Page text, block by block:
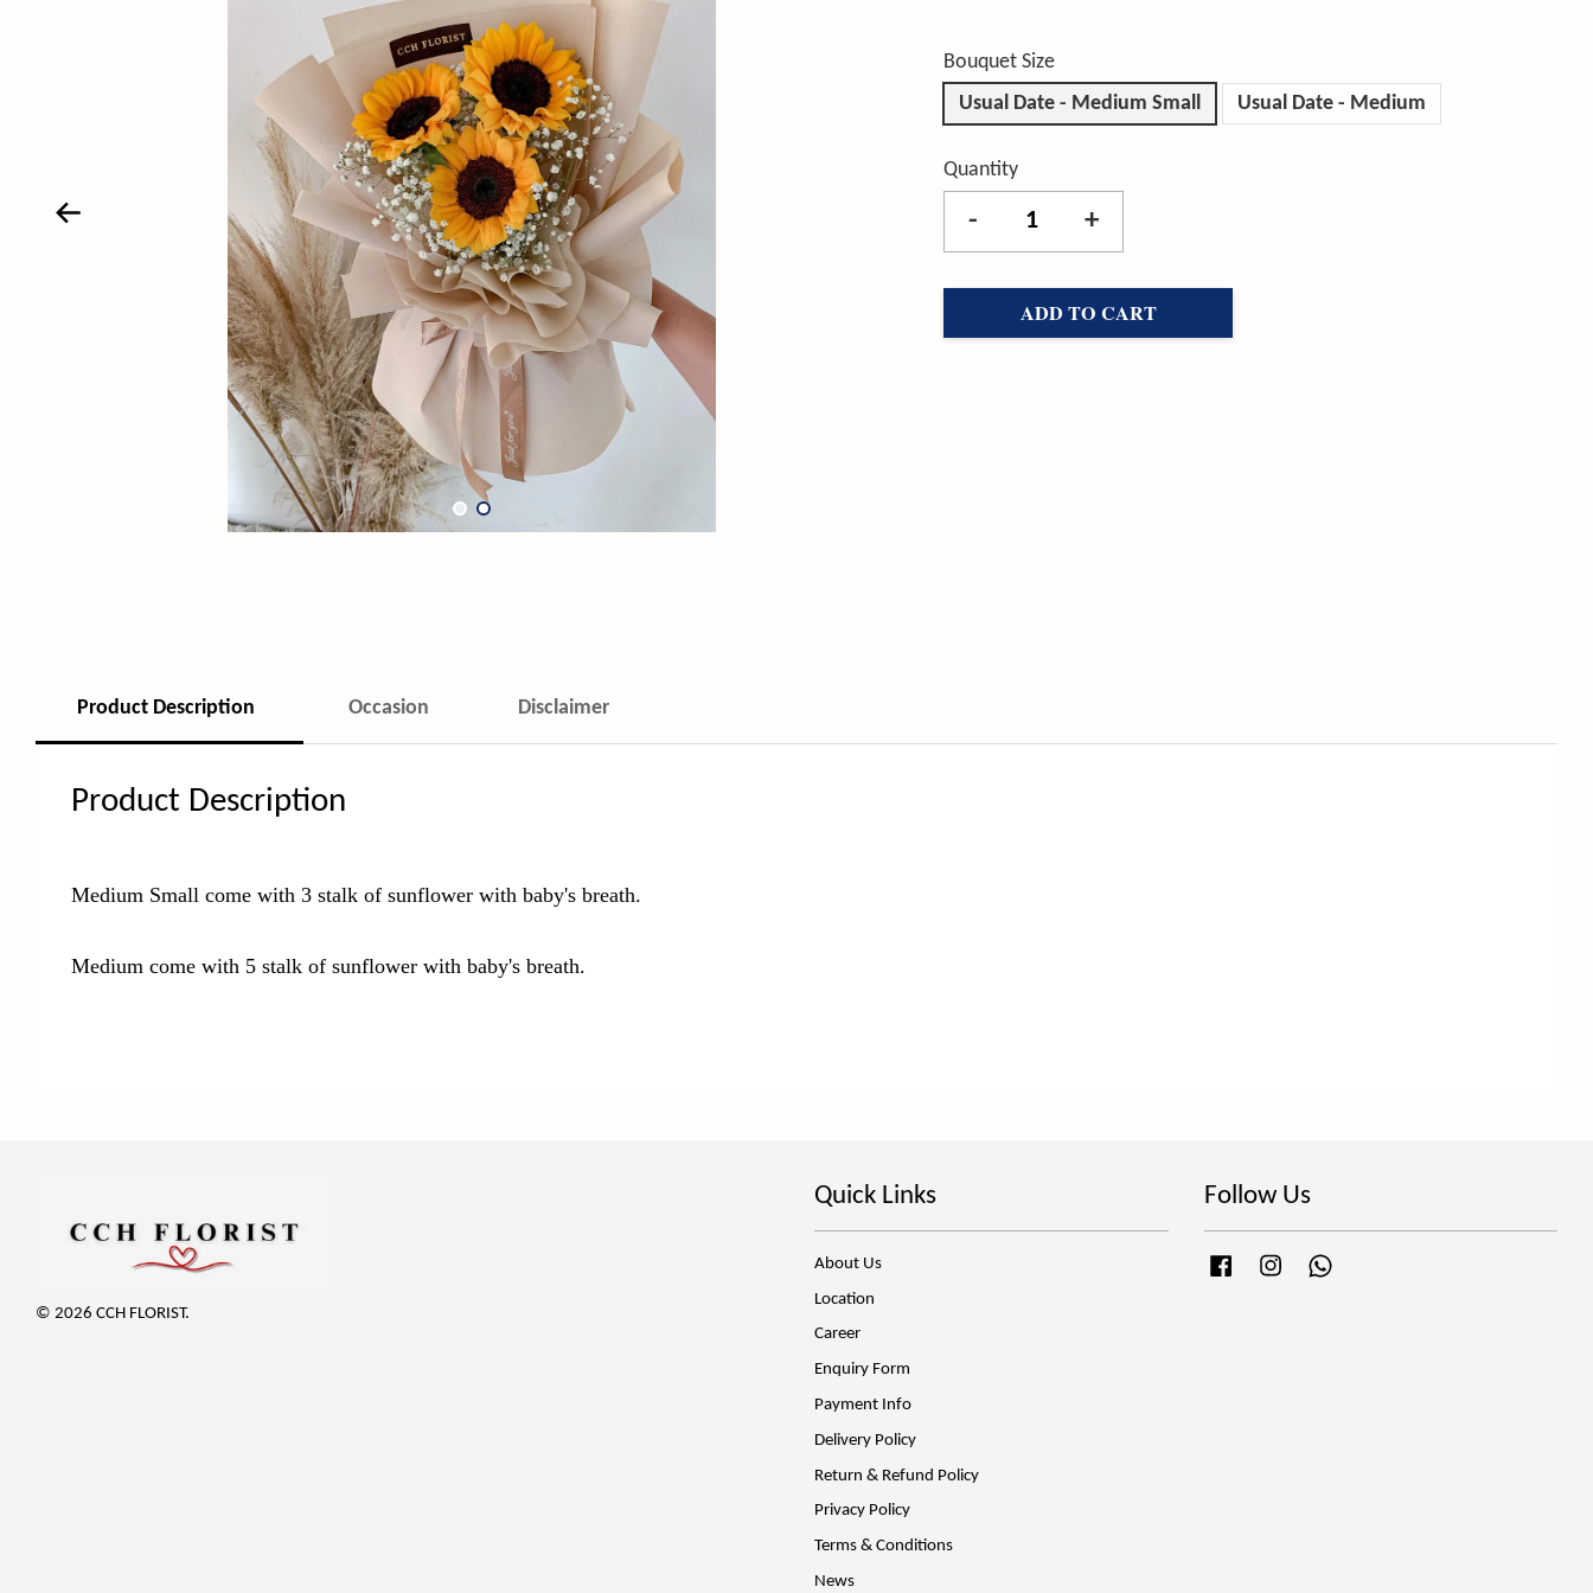
Bouquet Size
Usual Date - Medium Small
Usual Date - Medium
Quantity
- +
ADD TO CART
Product Description Occasion Disclaimer
Product Description
Medium Small come with 3 stalk of sunflower with baby's breath.
Medium come with 5 stalk of sunflower with baby's breath.
© 2026 CCH FLORIST.
Quick Links
About Us
Location
Career
Enquiry Form
Payment Info
Delivery Policy
Return & Refund Policy
Privacy Policy
Terms & Conditions
News
Follow Us
FacebookInstagram